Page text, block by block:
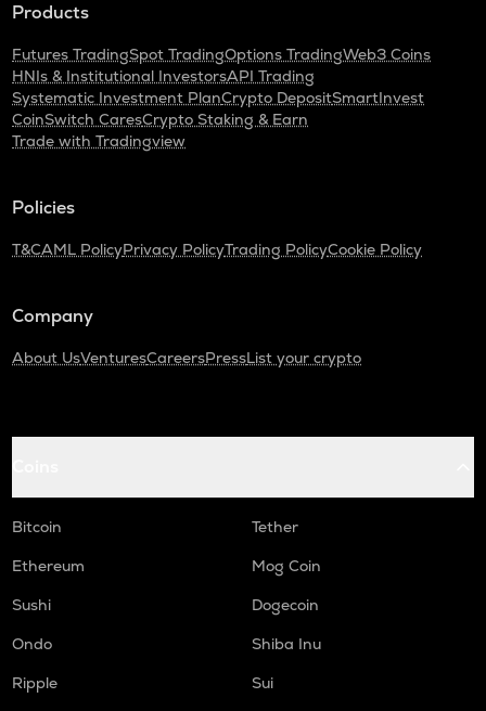
Products
Futures TradingSpot TradingOptions TradingWeb3 Coins
HNIs & Institutional InvestorsAPI Trading
Systematic Investment PlanCrypto DepositSmartInvest
CoinSwitch CaresCrypto Staking & Earn
Trade with Tradingview
Policies
T&CAML PolicyPrivacy PolicyTrading PolicyCookie Policy
Company
About UsVenturesCareersPressList your crypto
Bitcoin
Tether
Ethereum
Mog Coin
Sushi
Dogecoin
Ondo
Shiba Inu
Ripple
Sui